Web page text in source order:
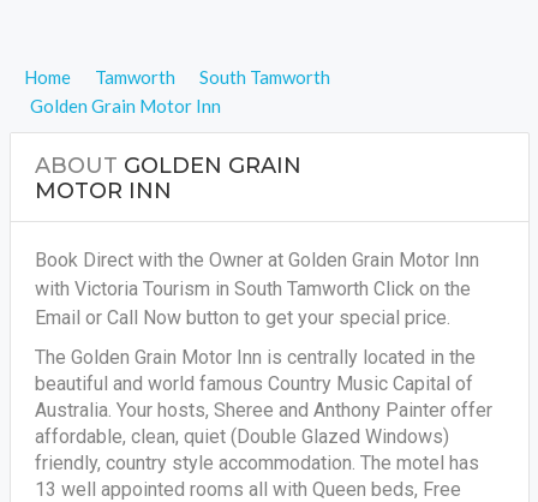
Home Tamworth
South Tamworth
Golden Grain Motor Inn
ABOUT GOLDEN GRAIN
MOTOR INN
Book Direct with the Owner at Golden Grain Motor Inn
with Victoria Tourism in South Tamworth Click on the
Email or Call Now button to get your special price.
The Golden Grain Motor Inn is centrally located in the
beautiful and world famous Country Music Capital of
Australia. Your hosts, Sheree and Anthony Painter offer
affordable, clean, quiet (Double Glazed Windows)
friendly, country style accommodation. The motel has
13 well appointed rooms all with Queen beds, Free